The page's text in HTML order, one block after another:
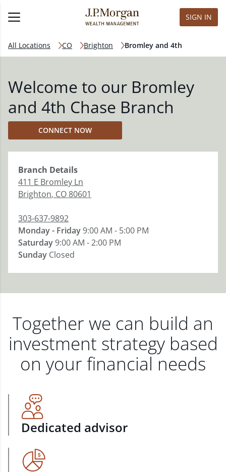
SIGN IN
All Locations CO Brighton Bromley and 4th
Welcome to our Bromley
and 4th Chase Branch
CONNECT NOW
Branch Details
411 E Bromley Ln
Brighton, CO80601
303-637-9892
Monday - Friday9:00 AM - 5:00 PM
Saturday9:00 AM - 2:00 PM
Sunday Closed
Together we can build an
investment strategy based
on your financial needs
Dedicated advisor